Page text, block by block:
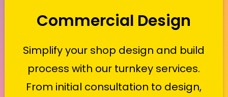
Commercial Design
Simplify your shop design and build
process with our turnkey services.
From initial consultation to design,